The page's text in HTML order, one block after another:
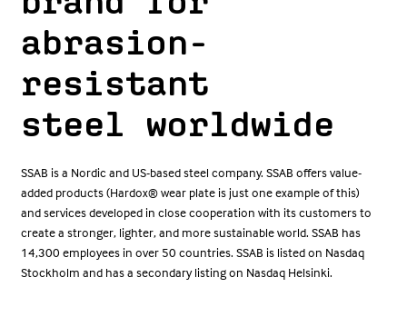
abrasion-
resistant
steel worldwide
SSAB is a Nordic and US-based steel company. SSAB offers value-
added products (Hardox® wear plate is just one example of this)
and services developed in close cooperation with its customers to
create a stronger, lighter, and more sustainable world. SSAB has
14,300 employees in over 50 countries. SSAB is listed on Nasdaq
Stockholm and has a secondary listing on Nasdaq Helsinki.